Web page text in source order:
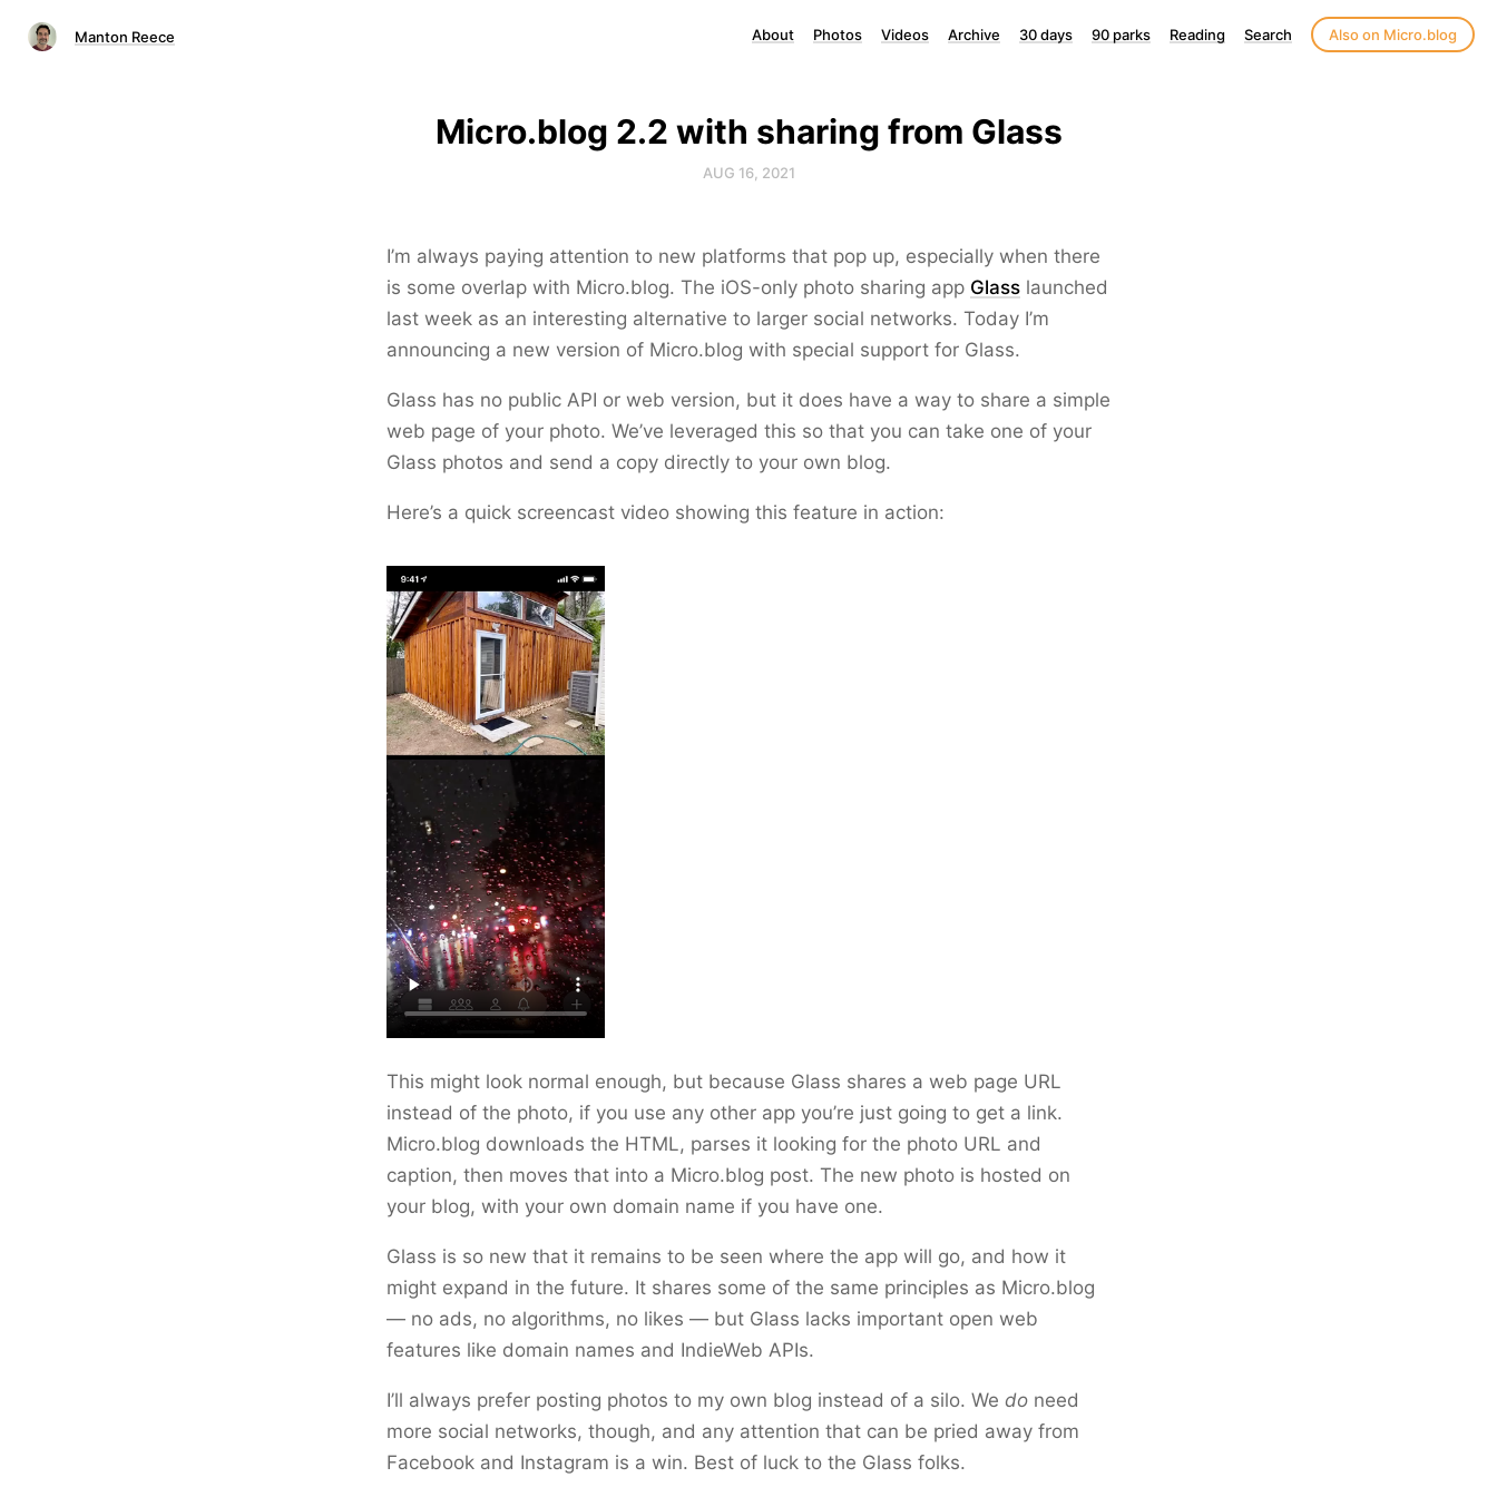
Manton Reece About Photos Videos Archive 30 days 90 parks Reading Search Also on Micro.blog
Micro.blog 2.2 with sharing from Glass
AUG 16, 2021
I’m always paying attention to new platforms that pop up, especially when there
is some overlap with Micro.blog. The iOS-only photo sharing app Glass launched
last week as an interesting alternative to larger social networks. Today I’m
announcing a new version of Micro.blog with special support for Glass.
Glass has no public API or web version, but it does have a way to share a simple
web page of your photo. We’ve leveraged this so that you can take one of your
Glass photos and send a copy directly to your own blog.
Here’s a quick screencast video showing this feature in action:
This might look normal enough, but because Glass shares a web page URL
instead of the photo, if you use any other app you’re just going to get a link.
Micro.blog downloads the HTML, parses it looking for the photo URL and
caption, then moves that into a Micro.blog post. The new photo is hosted on
your blog, with your own domain name if you have one.
Glass is so new that it remains to be seen where the app will go, and how it
might expand in the future. It shares some of the same principles as Micro.blog
— no ads, no algorithms, no likes — but Glass lacks important open web
features like domain names and IndieWeb APIs.
I’ll always prefer posting photos to my own blog instead of a silo. We do need
more social networks, though, and any attention that can be pried away from
Facebook and Instagram is a win. Best of luck to the Glass folks.